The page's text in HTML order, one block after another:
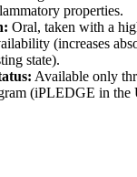
properties.
Oral, taken with a
(increases
state).
Available only
(iPLEDGE in the